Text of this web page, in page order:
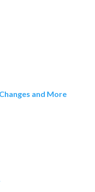
and More